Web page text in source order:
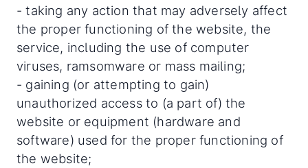
- taking any action that may adversely affect
the proper functioning of the website, the
service, including the use of computer
viruses, ramsomware or mass mailing;
- gaining (or attempting to gain)
unauthorized access to (a part of) the
website or equipment (hardware and
software) used for the proper functioning of
the website;